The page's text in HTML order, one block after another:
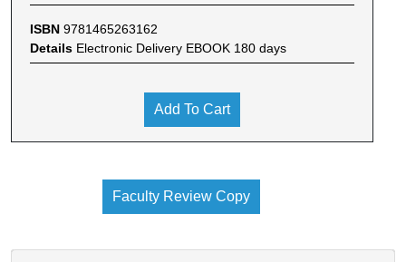
ISBN 9781465263162
Details Electronic Delivery EBOOK 180 days
Add To Cart
Faculty Review Copy